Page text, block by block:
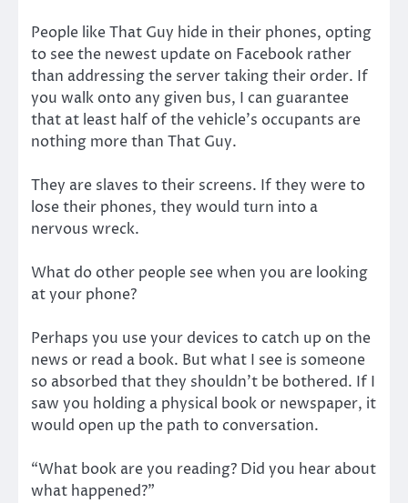
People like That Guy hide in their phones, opting
to see the newest update on Facebook rather
than addressing the server taking their order. If
you walk onto any given bus, I can guarantee
that at least half of the vehicle’s occupants are
nothing more than That Guy.
They are slaves to their screens. If they were to
lose their phones, they would turn into a
nervous wreck.
What do other people see when you are looking
at your phone?
Perhaps you use your devices to catch up on the
news or read a book. But what I see is someone
so absorbed that they shouldn’t be bothered. If I
saw you holding a physical book or newspaper, it
would open up the path to conversation.
“What book are you reading? Did you hear about
what happened?”